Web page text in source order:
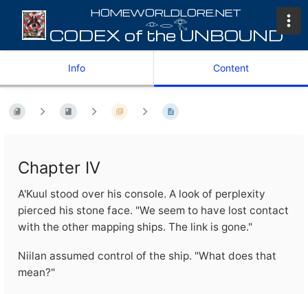
𓁹𓂋𓂀
Info Content
Chapter IV
A'Kuul stood over his console. A look of perplexity
pierced his stone face. "We seem to have lost contact
with the other mapping ships. The link is gone."
Niilan assumed control of the ship. "What does that
mean?"